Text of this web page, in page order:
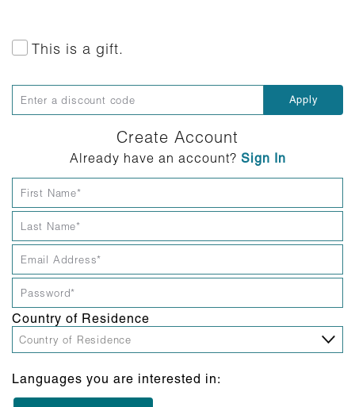
This is a gift.
Create Account
Already have an account? Sign In
Country of Residence
Languages you are interested in: